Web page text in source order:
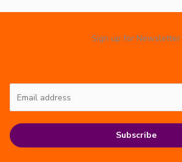
Sign up for Newsletter
Subscribe